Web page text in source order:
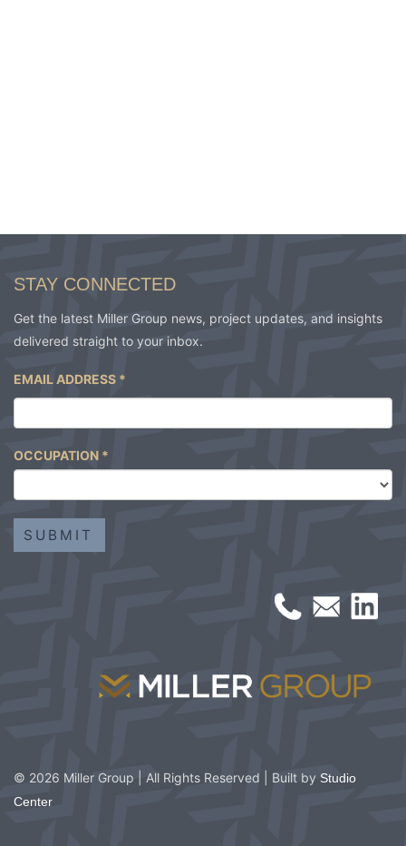
STAY CONNECTED
Get the latest Miller Group news, project updates, and insights
delivered straight to your inbox.
EMAIL ADDRESS *
OCCUPATION *
© 2026 Miller Group | All Rights Reserved | Built by Studio
Center